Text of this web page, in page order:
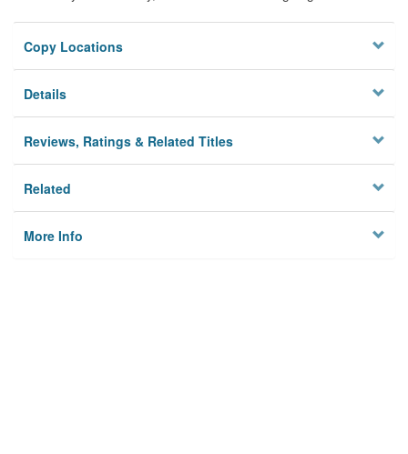
Copy Locations
Details
Reviews, Ratings & Related Titles
Related
More Info